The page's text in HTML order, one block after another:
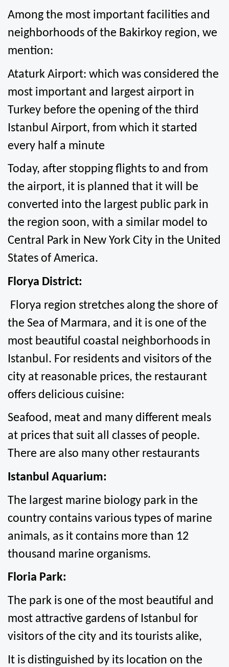
Among the most important facilities and
neighborhoods of the Bakirkoy region, we
mention:
Ataturk Airport: which was considered the
most important and largest airport in
Turkey before the opening of the third
Istanbul Airport, from which it started
every half a minute
Today, after stopping flights to and from
the airport, it is planned that it will be
converted into the largest public park in
the region soon, with a similar model to
Central Park in New York City in the United
States of America.
Florya District:
Florya region stretches along the shore of
the Sea of Marmara, and it is one of the
most beautiful coastal neighborhoods in
Istanbul. For residents and visitors of the
city at reasonable prices, the restaurant
offers delicious cuisine:
Seafood, meat and many different meals
at prices that suit all classes of people.
There are also many other restaurants
Istanbul Aquarium:
The largest marine biology park in the
country contains various types of marine
animals, as it contains more than 12
thousand marine organisms.
Floria Park:
The park is one of the most beautiful and
most attractive gardens of Istanbul for
visitors of the city and its tourists alike,
It is distinguished by its location on the